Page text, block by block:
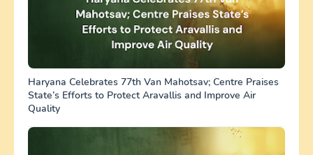
Haryana Celebrates 77th Van Mahotsav; Centre Praises
State’s Efforts to Protect Aravallis and Improve Air
Quality